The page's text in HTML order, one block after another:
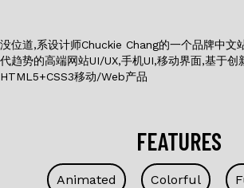
没位道,系设计师Chuckie Chang的一个品牌中文
代趋势的高端网站UI/UX,手机UI,移动界面,基于创
HTML5+CSS3移动/Web产品
FEATURES
Animated Colorful